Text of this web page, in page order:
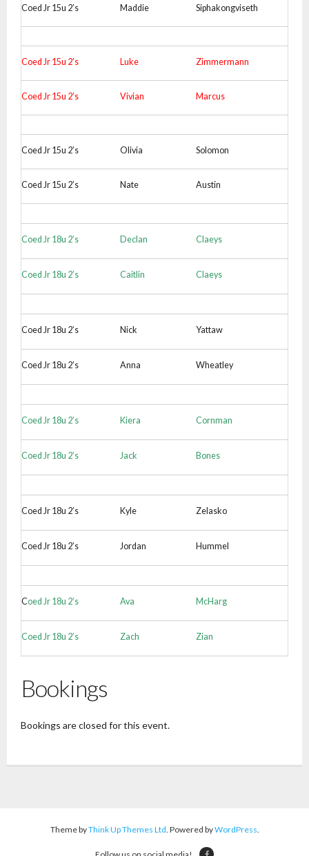
Coed Jr 15u 2’s Maddie Siphakongviseth
Coed Jr 15u 2’s Luke Zimmermann
Coed Jr 15u 2’s Vivian Marcus
Coed Jr 15u 2’s Olivia Solomon
Coed Jr 15u 2’s Nate Austin
Coed Jr 18u 2’s Declan Claeys
Coed Jr 18u 2’s Caitlin Claeys
Coed Jr 18u 2’s Nick Yattaw
Coed Jr 18u 2’s Anna Wheatley
Coed Jr 18u 2’s Kiera Cornman
Coed Jr 18u 2’s Jack Bones
Coed Jr 18u 2’s Kyle Zelasko
Coed Jr 18u 2’s Jordan Hummel
Coed Jr 18u 2’s Ava McHarg
Coed Jr 18u 2’s Zach Zian
Bookings
Bookings are closed for this event.
Theme byThink Up Themes Ltd. Powered byWordPress.